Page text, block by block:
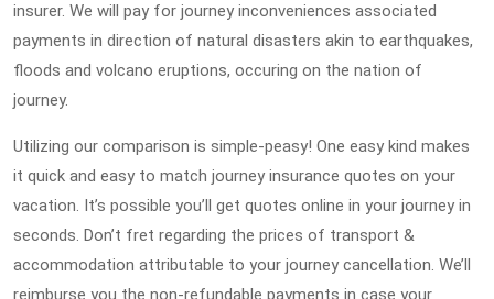
insurer. We will pay for journey inconveniences associated
payments in direction of natural disasters akin to earthquakes,
floods and volcano eruptions, occuring on the nation of
journey.
Utilizing our comparison is simple-peasy! One easy kind makes
it quick and easy to match journey insurance quotes on your
vacation. It’s possible you’ll get quotes online in your journey in
seconds. Don’t fret regarding the prices of transport &
accommodation attributable to your journey cancellation. We’ll
reimburse you the non-refundable payments in case your